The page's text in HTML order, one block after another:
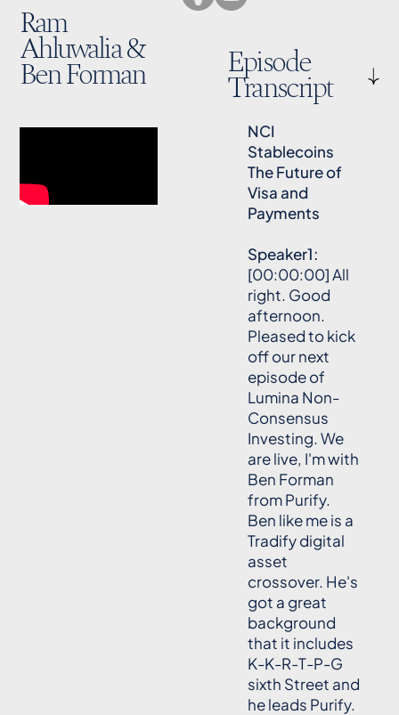
Ram
Ahluwalia &
Ben Forman Episode
Transcript
NCI
Stablecoins
The Future of
Visa and
Payments
Speaker1:
[00:00:00] All
right. Good
afternoon.
Pleased to kick
off our next
episode of
Lumina Non-
Consensus
Investing. We
are live, I'm with
Ben Forman
from Purify.
Ben like me is a
Tradify digital
asset
crossover. He's
got a great
background
that it includes
K-K-R-T-P-G
sixth Street and
he leads Purify.